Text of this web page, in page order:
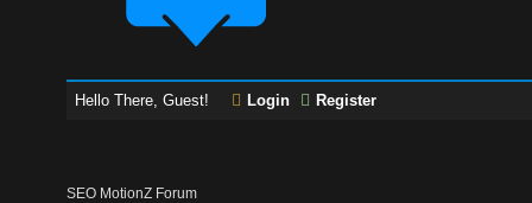
Hello There, Guest! Login Register
SEO MotionZ Forum